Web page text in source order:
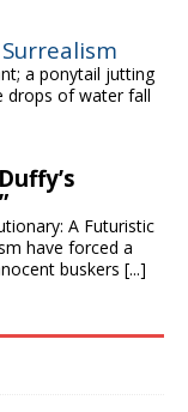
a ponytail jutting
drops of water fall
A Futuristic
have forced a
buskers [...]